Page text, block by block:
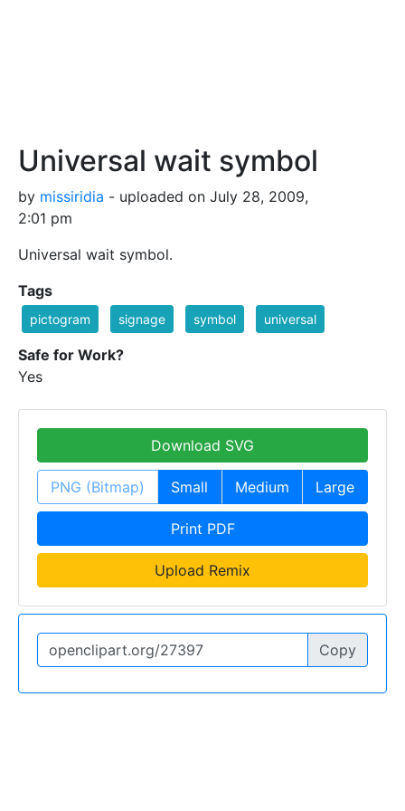
Universal wait symbol
by missiridia - uploaded on July 28, 2009,
2:01 pm
Universal wait symbol.
Tags
pictogram signage symbol universal
Safe for Work?
Yes
Download SVG
PNG (Bitmap) Small Medium Large
Print PDF
Upload Remix
Copy